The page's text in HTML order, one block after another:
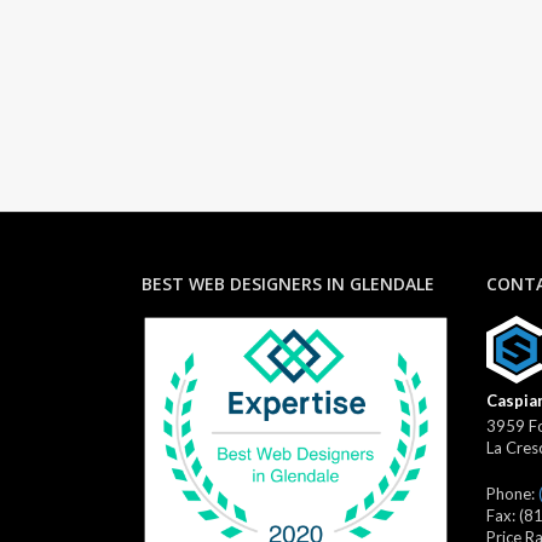
BEST WEB DESIGNERS IN GLENDALE
3959
La
Phone:
Fax:
Price